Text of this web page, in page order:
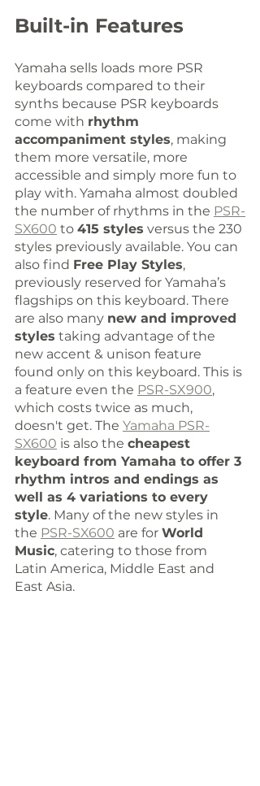
Built-in Features
Yamaha sells loads more PSR
keyboards compared to their
synths because PSR keyboards
come with rhythm
accompaniment styles, making
them more versatile, more
accessible and simply more fun to
play with. Yamaha almost doubled
the number of rhythms in the PSR-
SX600 to 415 styles versus the 230
styles previously available. You can
also find Free Play Styles,
previously reserved for Yamaha’s
flagships on this keyboard. There
are also many new and improved
styles taking advantage of the
new accent & unison feature
found only on this keyboard. This is
a feature even the PSR-SX900,
which costs twice as much,
doesn't get. The Yamaha PSR-
SX600 is also the cheapest
keyboard from Yamaha to offer 3
rhythm intros and endings as
well as 4 variations to every
style. Many of the new styles in
the PSR-SX600 are for World
Music, catering to those from
Latin America, Middle East and
East Asia.